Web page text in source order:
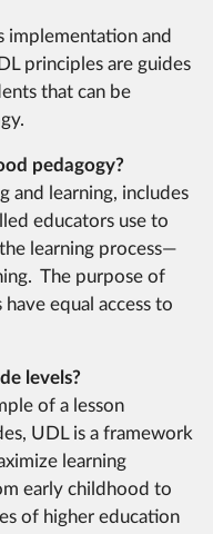
implementation and
principles are guides
that can be
pedagogy?
and learning, includes
educators use to
learning process—
The purpose of
equal access to
levels?
of a lesson
UDL is a framework
learning
early childhood to
of higher education